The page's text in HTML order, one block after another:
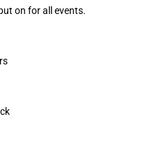
on for all events.